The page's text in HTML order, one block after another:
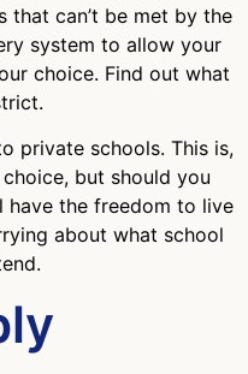
that can’t be met by the
system to allow your
choice. Find out what
private schools. This is,
but should you
have the freedom to live
about what school